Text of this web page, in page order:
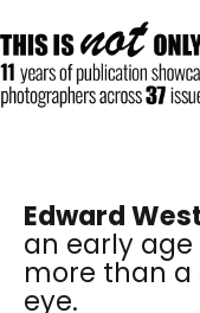
Edward
an early
more than
eye.